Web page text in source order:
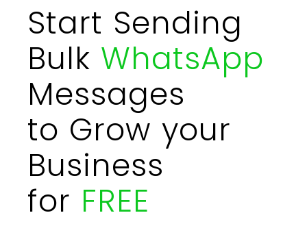
Start Sending
Bulk WhatsApp
Messages
to Grow your
Business
for FREE